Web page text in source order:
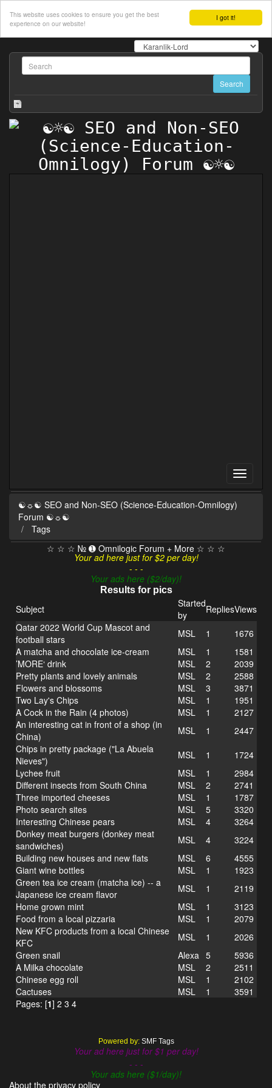
I got it!
This website uses cookies to ensure you get the best
experience on our website!
☯☼☯ SEO and Non-SEO (Science-Education-Omnilogy)
Forum ☯☼☯
Tags
☆ ☆ ☆ № ➊ Omnilogic Forum + More ☆ ☆ ☆
Your ad here just for $2 per day!
- - -
Your ads here ($2/day)!
Results for pics
Subject
Started
by
RepliesViews
Qatar 2022 World Cup Mascot and
football stars
MSL 1
1676
A matcha and chocolate ice-cream
MSL 1
1581
’MORE‘ drink
MSL 2
2039
Pretty plants and lovely animals
MSL 2
2588
Flowers and blossoms
MSL 3
3871
Two Lay's Chips
MSL 1
1951
A Cock in the Rain (4 photos)
MSL 1
2127
An interesting cat in front of a shop (in
China)
MSL 1
2447
Chips in pretty package ("La Abuela
Nieves")
MSL 1
1724
Lychee fruit
MSL 1
2984
Different insects from South China
MSL 2
2741
Three imported cheeses
MSL 1
1787
Photo search sites
MSL 5
3320
Interesting Chinese pears
MSL 4
3264
Donkey meat burgers (donkey meat
sandwiches)
MSL 4
3224
Building new houses and new flats
MSL 6
4555
Giant wine bottles
MSL 1
1923
Green tea ice cream (matcha ice) -- a
Japanese ice cream flavor
MSL 1
2119
Home grown mint
MSL 1
3123
Food from a local pizzaria
MSL 1
2079
New KFC products from a local Chinese
KFC
MSL 1
2026
Green snail
Alexa 5
5936
A Milka chocolate
MSL 2
2511
Chinese egg roll
MSL 1
2102
Cactuses
MSL 1
3591
Pages: [1] 2 3 4
Powered by: SMF Tags
Your ad here just for $1 per day!
- - -
Your ads here ($1/day)!
About the privacy policy